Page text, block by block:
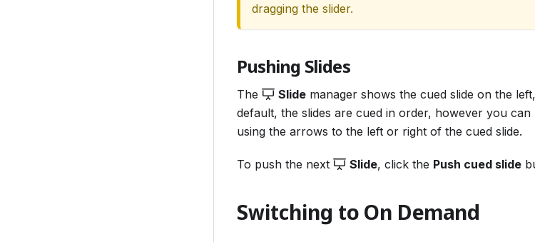
dragging the slider.
Pushing Slides
The Slide manager shows the cued slide on the
default, the slides are cued in order, however you
using the arrows to the left or right of the cued slide.
To push the next Slide, click the Push cued slide
Switching to On Demand